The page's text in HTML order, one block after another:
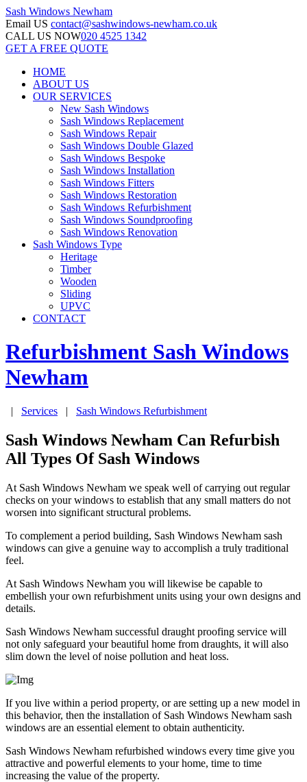
Sash Windows Newham
Email US contact@sashwindows-newham.co.uk
CALL US NOW020 4525 1342
GET A FREE QUOTE
HOME
ABOUT US
OUR SERVICES
New Sash Windows
Sash Windows Replacement
Sash Windows Repair
Sash Windows Double Glazed
Sash Windows Bespoke
Sash Windows Installation
Sash Windows Fitters
Sash Windows Restoration
Sash Windows Refurbishment
Sash Windows Soundproofing
Sash Windows Renovation
Sash Windows Type
Heritage
Timber
Wooden
Sliding
UPVC
CONTACT
Refurbishment Sash Windows
Newham
| Services | Sash Windows Refurbishment
Sash Windows Newham Can Refurbish
All Types Of Sash Windows
At Sash Windows Newham we speak well of carrying out regular
checks on your windows to establish that any small matters do not
worsen into significant structural problems.
To complement a period building, Sash Windows Newham sash
windows can give a genuine way to accomplish a truly traditional
feel.
At Sash Windows Newham you will likewise be capable to
embellish your own refurbishment units using your own designs and
details.
Sash Windows Newham successful draught proofing service will
not only safeguard your beautiful home from draughts, it will also
slim down the level of noise pollution and heat loss.
If you live within a period property, or are setting up a new model in
this behavior, then the installation of Sash Windows Newham sash
windows are an essential element to obtain authenticity.
Sash Windows Newham refurbished windows every time give you
attractive and powerful elements to your home, time to time
increasing the value of the property.